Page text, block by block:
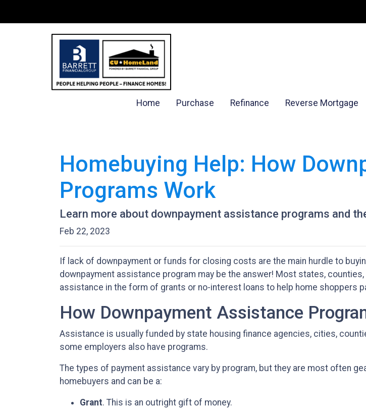
Home Purchase Refinance Reverse Mortgage
Homebuying Help: How
Programs Work
Learn more about downpayment assistance programs and
Feb 22, 2023
If lack of downpayment or funds for closing costs are the main hurdle to
downpayment assistance program may be the answer! Most states,
assistance in the form of grants or no-interest loans to help home shoppers
How Downpayment Assistance
Assistance is usually funded by state housing finance agencies, cities,
some employers also have programs.
The types of payment assistance vary by program, but they are most often
homebuyers and can be a:
Grant. This is an outright gift of money.